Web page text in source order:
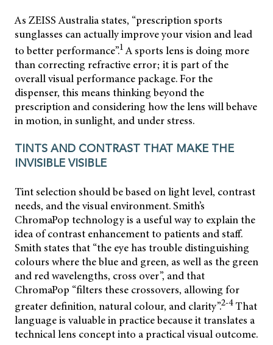
As ZEISS Australia states, “prescription sports
sunglasses can actually improve your vision and lead
to better performance”.1 A sports lens is doing more
than correcting refractive error; it is part of the
overall visual performance package. For the
dispenser, this means thinking beyond the
prescription and considering how the lens will behave
in motion, in sunlight, and under stress.
TINTS AND CONTRAST THAT MAKE THE
INVISIBLE VISIBLE
Tint selection should be based on light level, contrast
needs, and the visual environment. Smith’s
ChromaPop technology is a useful way to explain the
idea of contrast enhancement to patients and staff.
Smith states that “the eye has trouble distinguishing
colours where the blue and green, as well as the green
and red wavelengths, cross over”, and that
ChromaPop “filters these crossovers, allowing for
greater definition, natural colour, and clarity”.2-4That
language is valuable in practice because it translates a
technical lens concept into a practical visual outcome.